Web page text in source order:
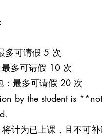
多可请假 5 次
多可请假 10 次
：最多可请假 20 次
by the student is
计为已上课，且不可补